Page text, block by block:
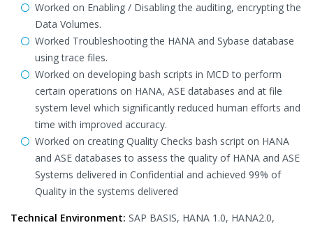
Worked on Enabling / Disabling the auditing, encrypting the
Data Volumes.
Worked Troubleshooting the HANA and Sybase database
using trace files.
Worked on developing bash scripts in MCD to perform
certain operations on HANA, ASE databases and at file
system level which significantly reduced human efforts and
time with improved accuracy.
Worked on creating Quality Checks bash script on HANA
and ASE databases to assess the quality of HANA and ASE
Systems delivered in Confidential and achieved 99% of
Quality in the systems delivered
Technical Environment: SAP BASIS, HANA 1.0, HANA2.0,